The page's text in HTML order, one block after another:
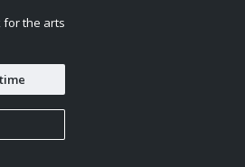
the arts